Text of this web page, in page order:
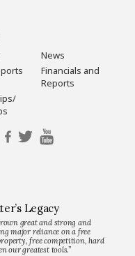
News
Financials and
Reports
Legacy
great and strong and
major reliance on a free
free competition, hard
our greatest tools.”